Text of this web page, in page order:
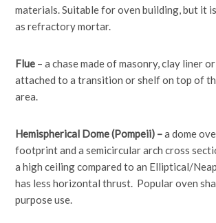
materials. Suitable for oven building, but it
as refractory mortar.
Flue – a chase made of masonry, clay liner
attached to a transition or shelf on top of
area.
Hemispherical Dome (Pompeii) –a dome
footprint and a semicircular arch cross
a high ceiling compared to an Elliptical/
has less horizontal thrust. Popular oven
purpose use.